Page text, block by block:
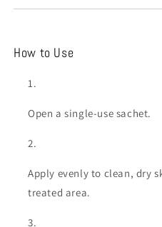
How to Use
Open a single-use sachet.
Apply evenly to clean, dry
treated area.